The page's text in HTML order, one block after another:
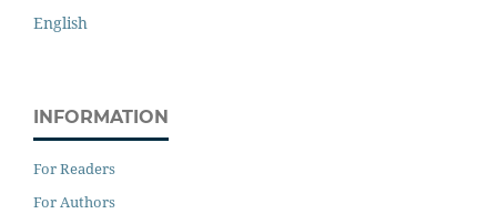
English
INFORMATION
For Readers
For Authors